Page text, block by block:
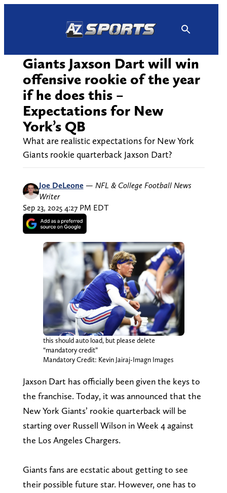
Giants Jaxson Dart will win
offensive rookie of the year
if he does this –
Expectations for New
York’s QB
What are realistic expectations for New York
Giants rookie quarterback Jaxson Dart?
Joe DeLeone — NFL & College Football News
Writer
Sep 23, 2025 4:27 PM EDT
this should auto load, but please delete
“mandatory credit”
Mandatory Credit: Kevin Jairaj-Imagn Images
Jaxson Dart has officially been given the keys to
the franchise. Today, it was announced that the
New York Giants’ rookie quarterback will be
starting over Russell Wilson in Week 4 against
the Los Angeles Chargers.
Giants fans are ecstatic about getting to see
their possible future star. However, one has to